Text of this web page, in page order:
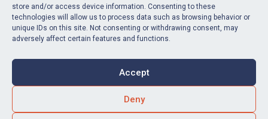
store and/or access device information. Consenting to these
technologies will allow us to process data such as browsing behavior or
unique IDs on this site. Not consenting or withdrawing consent, may
adversely affect certain features and functions.
Accept
Deny
LinkedInEmail
Accessibility